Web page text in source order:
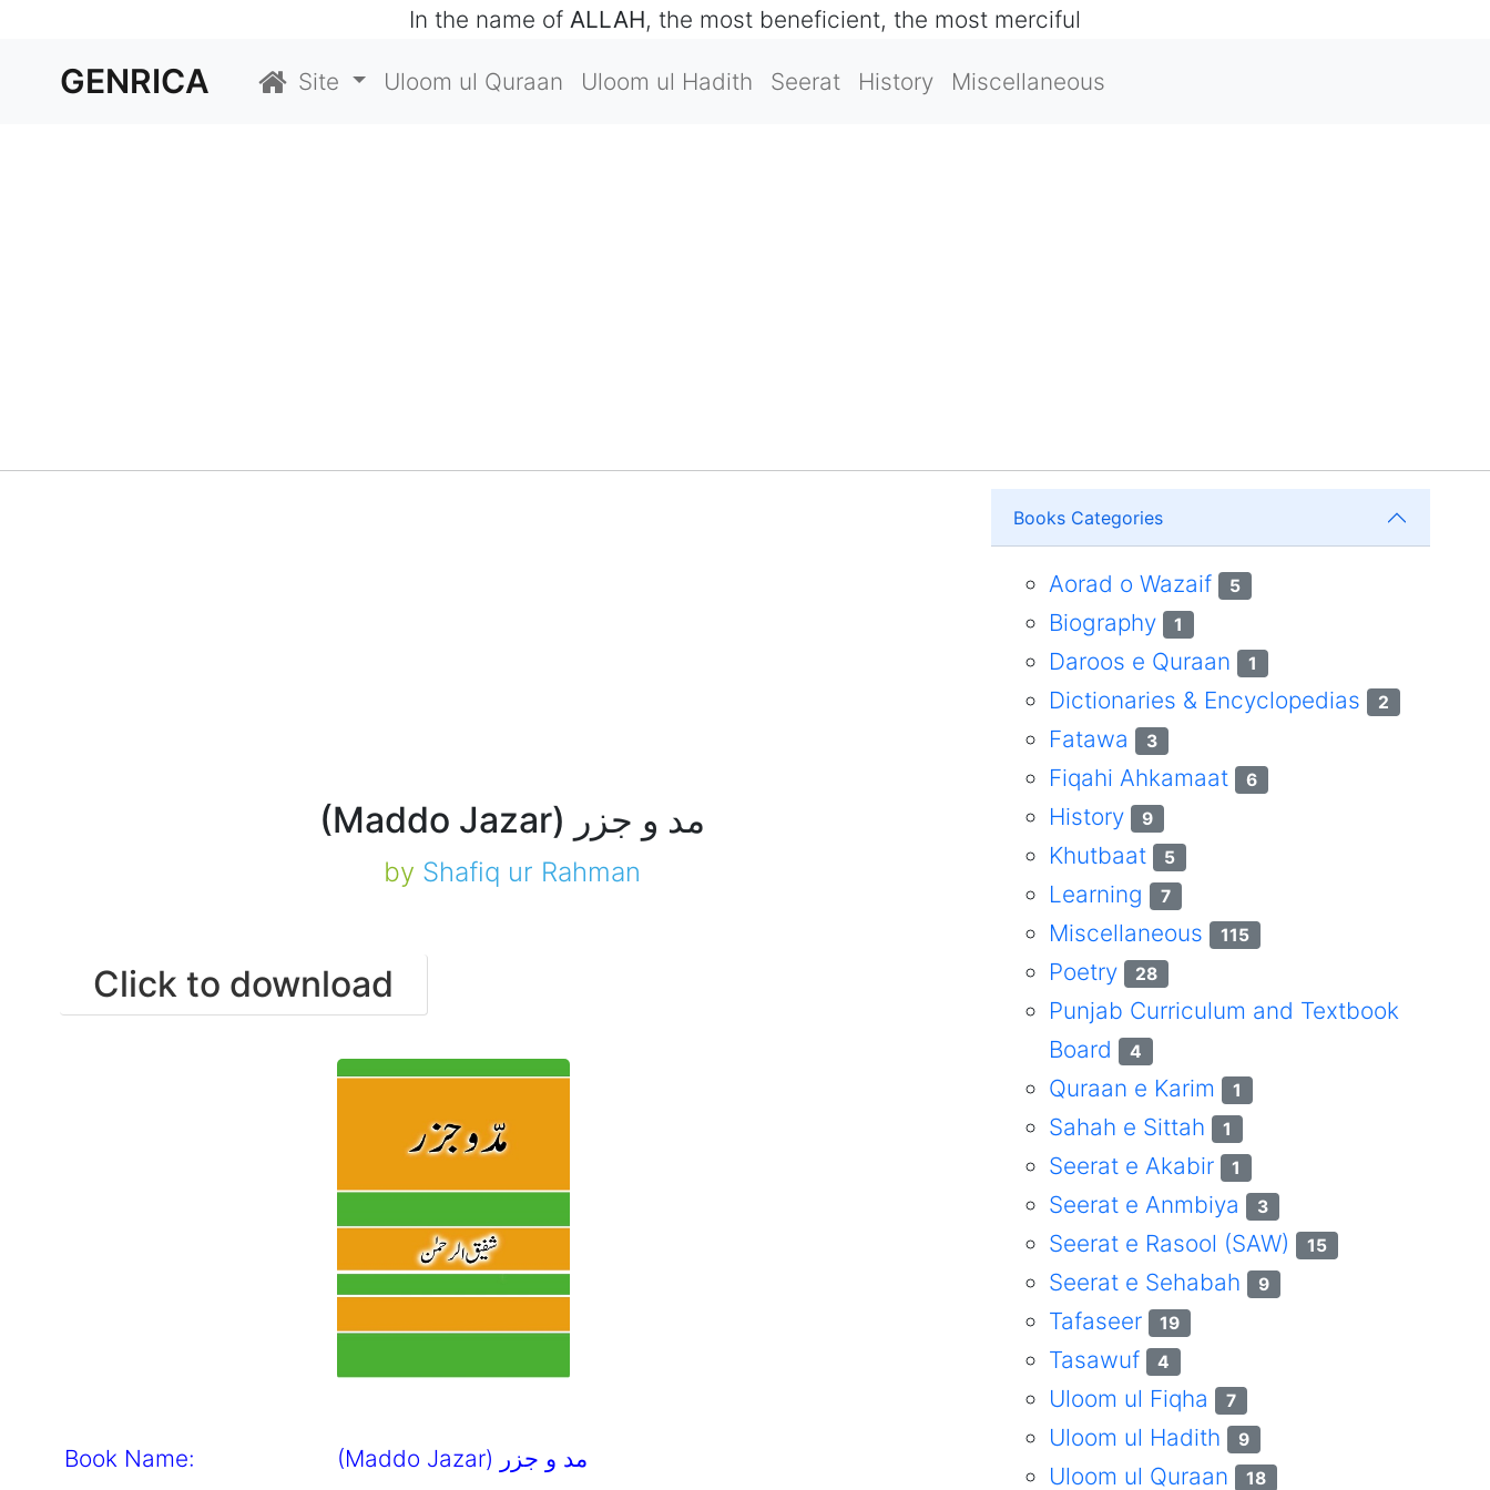
In the name of ALLAH, the most beneficient, the most merciful
GENRICA Site Uloom ul Quraan Uloom ul Hadith Seerat History Miscellaneous
(Maddo Jazar) مد و جزر
by Shafiq ur Rahman
Click to download
Book Name: (Maddo Jazar) مد و جزر
Books Categories
Aorad o Wazaif 5
Biography 1
Daroos e Quraan 1
Dictionaries & Encyclopedias 2
Fatawa 3
Fiqahi Ahkamaat 6
History 9
Khutbaat 5
Learning 7
Miscellaneous 115
Poetry 28
Punjab Curriculum and Textbook
Board 4
Quraan e Karim 1
Sahah e Sittah 1
Seerat e Akabir 1
Seerat e Anmbiya 3
Seerat e Rasool (SAW) 15
Seerat e Sehabah 9
Tafaseer 19
Tasawuf 4
Uloom ul Fiqha 7
Uloom ul Hadith 9
Uloom ul Quraan 18